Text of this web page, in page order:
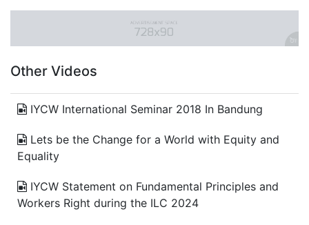
Other Videos
IYCW International Seminar 2018 In Bandung
Lets be the Change for a World with Equity and
Equality
IYCW Statement on Fundamental Principles and
Workers Right during the ILC 2024